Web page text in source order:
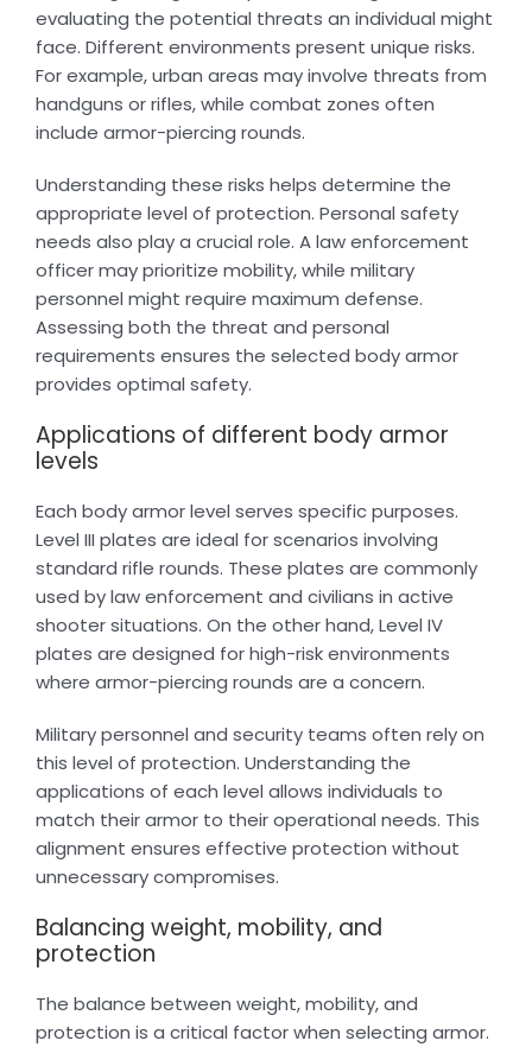
evaluating the potential threats an individual might
face. Different environments present unique risks.
For example, urban areas may involve threats from
handguns or rifles, while combat zones often
include armor-piercing rounds.
Understanding these risks helps determine the
appropriate level of protection. Personal safety
needs also play a crucial role. A law enforcement
officer may prioritize mobility, while military
personnel might require maximum defense.
Assessing both the threat and personal
requirements ensures the selected body armor
provides optimal safety.
Applications of different body armor
levels
Each body armor level serves specific purposes.
Level III plates are ideal for scenarios involving
standard rifle rounds. These plates are commonly
used by law enforcement and civilians in active
shooter situations. On the other hand, Level IV
plates are designed for high-risk environments
where armor-piercing rounds are a concern.
Military personnel and security teams often rely on
this level of protection. Understanding the
applications of each level allows individuals to
match their armor to their operational needs. This
alignment ensures effective protection without
unnecessary compromises.
Balancing weight, mobility, and
protection
The balance between weight, mobility, and
protection is a critical factor when selecting armor.